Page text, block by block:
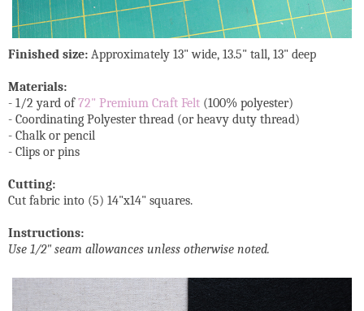
Finished size: Approximately 13" wide, 13.5" tall, 13" deep
Materials:
- 1/2 yard of72" Premium Craft Felt (100% polyester)
- Coordinating Polyester thread (or heavy duty thread)
- Chalk or pencil
- Clips or pins
Cutting:
Cut fabric into (5) 14"x14" squares.
Instructions:
Use 1/2" seam allowances unless otherwise noted.